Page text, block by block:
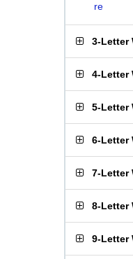
re
3-Letter
4-Letter
5-Letter
6-Letter
7-Letter
8-Letter
9-Letter